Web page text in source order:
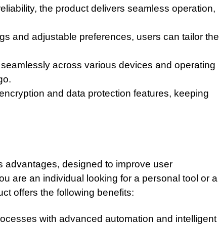
the product delivers seamless operation,
and adjustable preferences, users can tailor the
across various devices and operating
and data protection features, keeping
advantages, designed to improve user
are an individual looking for a personal tool or a
offers the following benefits:
with advanced automation and intelligent